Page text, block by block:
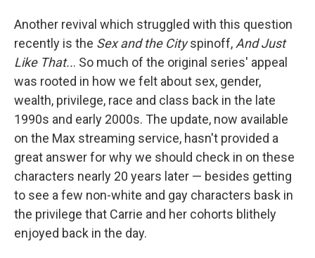
Another revival which struggled with this question
recently is the Sex and the Cityspinoff, And Just
Like That... So much of the original series' appeal
was rooted in how we felt about sex, gender,
wealth, privilege, race and class back in the late
1990s and early 2000s. The update, now available
on the Max streaming service, hasn't provided a
great answer for why we should check in on these
characters nearly 20 years later — besides getting
to see a few non-white and gay characters bask in
the privilege that Carrie and her cohorts blithely
enjoyed back in the day.